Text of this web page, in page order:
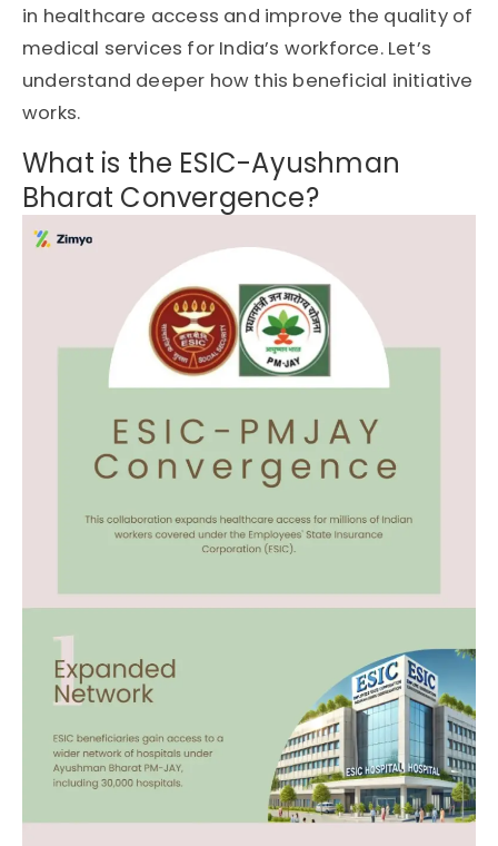
in healthcare access and improve the quality of
medical services for India’s workforce. Let’s
understand deeper how this beneficial initiative
works.
What is the ESIC-Ayushman
Bharat Convergence?